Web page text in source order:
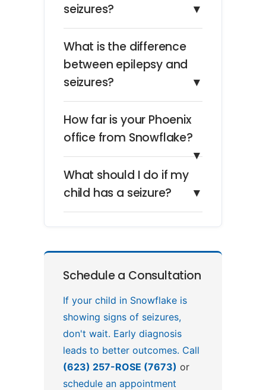
seizures?
▼
What is the difference
between epilepsy and
seizures?
▼
How far is your Phoenix
office from Snowflake?
▼
What should I do if my
child has a seizure?
▼
Schedule a Consultation
If your child in Snowflake is
showing signs of seizures,
don't wait. Early diagnosis
leads to better outcomes. Call
(623) 257-ROSE (7673) or
schedule an appointment